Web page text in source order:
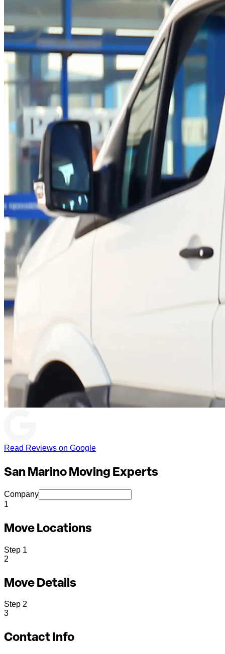
Read Reviews on Google
San Marino Moving Experts
Company
1
Move Locations
Step 1
2
Move Details
Step 2
3
Contact Info